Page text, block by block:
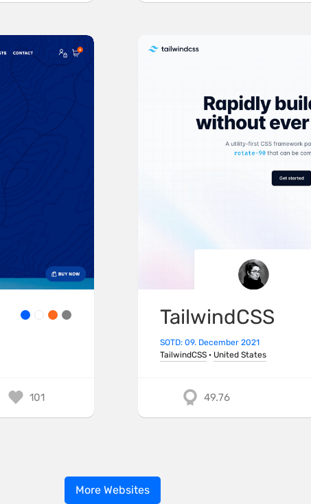
101
TailwindCSS
SOTD: 09. December 2021
TailwindCSS · United States
49.76
More Websites